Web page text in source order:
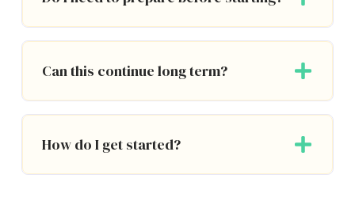
Can this continue long term?
How do I get started?